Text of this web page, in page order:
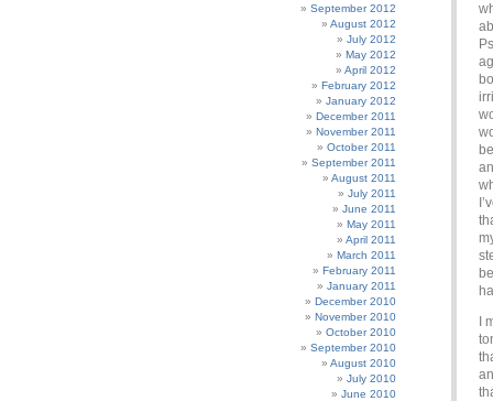
September 2012
August 2012
July 2012
May 2012
April 2012
February 2012
January 2012
December 2011
November 2011
October 2011
September 2011
August 2011
July 2011
June 2011
May 2011
April 2011
March 2011
February 2011
January 2011
December 2010
November 2010
October 2010
September 2010
August 2010
July 2010
June 2010
I